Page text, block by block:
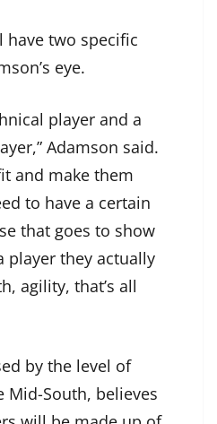
have two specific
eye.
player and a
Adamson said.
and make them
to have a certain
that goes to show
player they actually
agility, that’s all
by the level of
Mid-South, believes